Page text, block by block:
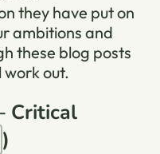
they have put on
ambitions and
these blog posts
work out.
Critical
)